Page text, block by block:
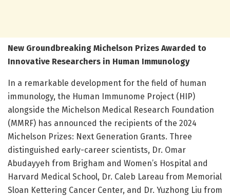
New Groundbreaking Michelson Prizes Awarded to
Innovative Researchers in Human Immunology
In a remarkable development for the field of human
immunology, the Human Immunome Project (HIP)
alongside the Michelson Medical Research Foundation
(MMRF) has announced the recipients of the 2024
Michelson Prizes: Next Generation Grants. Three
distinguished early-career scientists, Dr. Omar
Abudayyeh from Brigham and Women’s Hospital and
Harvard Medical School, Dr. Caleb Lareau from Memorial
Sloan Kettering Cancer Center, and Dr. Yuzhong Liu from